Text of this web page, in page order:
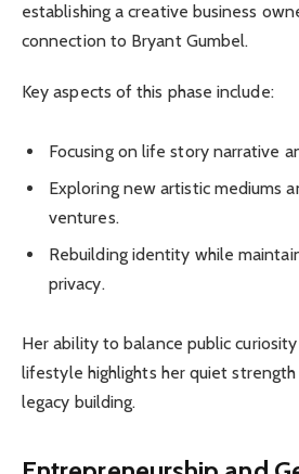
establishing a creative business
connection to Bryant Gumbel.
Key aspects of this phase include:
Focusing on life story narrative
Exploring new artistic mediums
ventures.
Rebuilding identity while
privacy.
Her ability to balance public
lifestyle highlights her quiet
legacy building.